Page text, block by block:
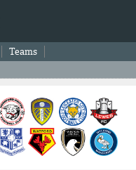
Teams